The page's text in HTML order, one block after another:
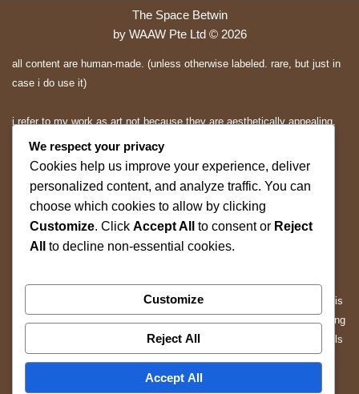
The Space Betwin
by WAAW Pte Ltd © 2026
all content are human-made. (unless otherwise labeled. rare, but just in
case i do use it)
i refer to my work as art not because they are aesthetically appealing.
they are expressions and applications of mine.. and you may or may
not appreciate them.
All rights reserved.
Without prior written permission, you may not copy, reproduce,
distribute, modify, republish, scrape, mine, or use any content from this
website for the purpose of training, fine-tuning, evaluating, or developing
artificial intelligence (AI), machine learning (ML), large language models
We respect your privacy
Cookies help us improve your experience, deliver
personalized content, and analyze traffic. You can
choose which cookies to allow by clicking
Customize. Click Accept All to consent or Reject
All
to decline non-essential cookies.
Customize
Reject All
Accept All